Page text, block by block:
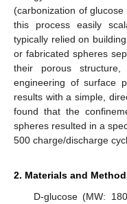
(carbonization of
this process easily
typically relied on
or fabricated spheres
their porous structure,
engineering of surface
results with a simple,
found that the
spheres resulted in a
500 charge/discharge
2. Materials and
D-glucose (MW: